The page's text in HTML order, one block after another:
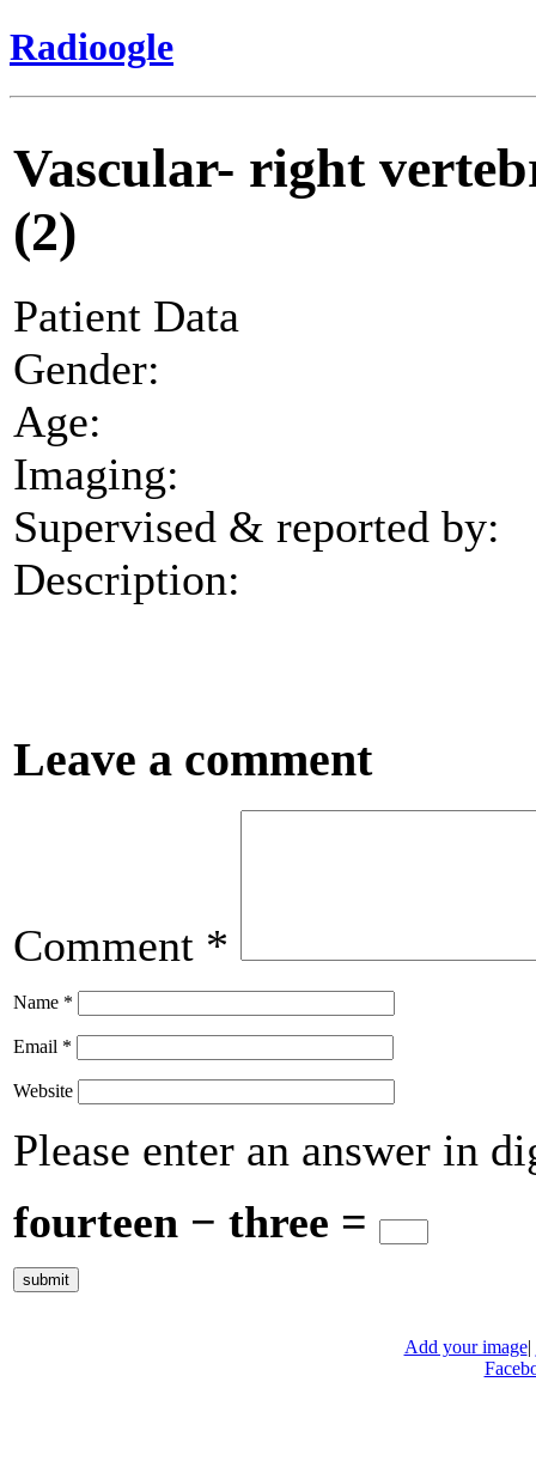
Radioogle
Vascular- right
(2)
Patient Data
Gender:
Age:
Imaging:
Supervised & reported by:
Description:
Leave a comment
Comment *
Name *
Email *
Website
Please enter an answer in
fourteen − three =
Add your image|